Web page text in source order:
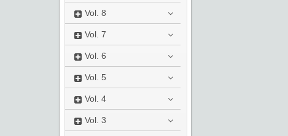
Vol. 8
Vol. 7
Vol. 6
Vol. 5
Vol. 4
Vol. 3